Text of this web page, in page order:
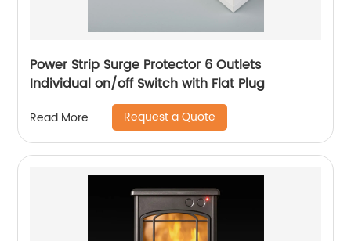
Power Strip Surge Protector 6 Outlets
Individual on/off Switch with Flat Plug
Read More Request a Quote